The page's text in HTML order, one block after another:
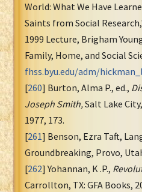
World: What We Have
Saints from Social
1999 Lecture, Brigham
Family, Home, and Social
fhss.byu.edu/adm/
[260] Burton, Alma P., ed.,
Joseph Smith,Salt Lake
1977, 173.
[261] Benson, Ezra Taft,
Groundbreaking, Provo,
[262] Yohannan, K .P.,
Carrollton, TX: GFA Books,